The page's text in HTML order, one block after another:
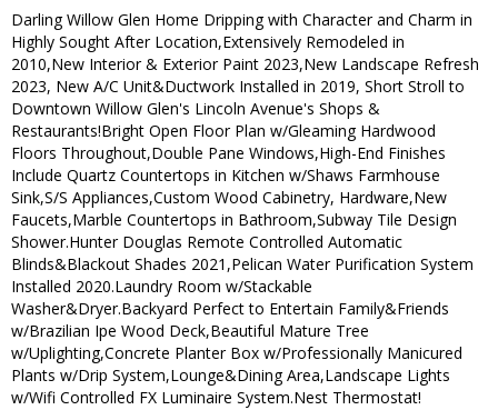
Darling Willow Glen Home Dripping with Character and Charm in
Highly Sought After Location,Extensively Remodeled in
2010,New Interior & Exterior Paint 2023,New Landscape Refresh
2023, New A/C Unit&Ductwork Installed in 2019, Short Stroll to
Downtown Willow Glen's Lincoln Avenue's Shops &
Restaurants!Bright Open Floor Plan w/Gleaming Hardwood
Floors Throughout,Double Pane Windows,High-End Finishes
Include Quartz Countertops in Kitchen w/Shaws Farmhouse
Sink,S/S Appliances,Custom Wood Cabinetry, Hardware,New
Faucets,Marble Countertops in Bathroom,Subway Tile Design
Shower.Hunter Douglas Remote Controlled Automatic
Blinds&Blackout Shades 2021,Pelican Water Purification System
Installed 2020.Laundry Room w/Stackable
Washer&Dryer.Backyard Perfect to Entertain Family&Friends
w/Brazilian Ipe Wood Deck,Beautiful Mature Tree
w/Uplighting,Concrete Planter Box w/Professionally Manicured
Plants w/Drip System,Lounge&Dining Area,Landscape Lights
w/Wifi Controlled FX Luminaire System.Nest Thermostat!